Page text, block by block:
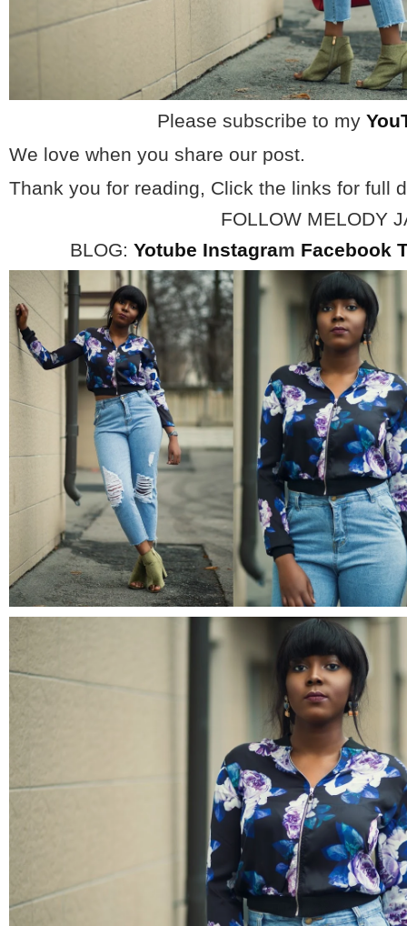
Please subscribe to my
We love when you share our post.
Thank you for reading, Click the links for full
FOLLOW MELODY
BLOG: Yotube Instagram Facebook